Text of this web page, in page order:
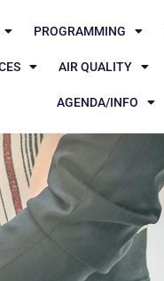
PROGRAMMING
AIR QUALITY
AGENDA/INFO